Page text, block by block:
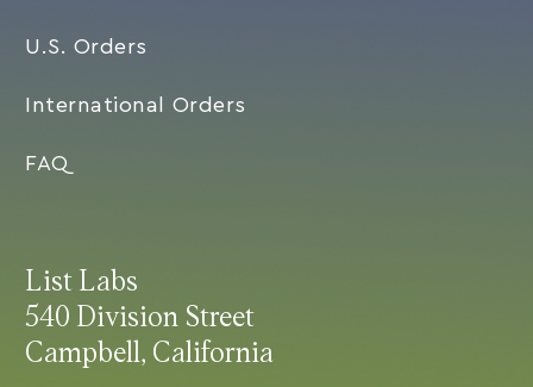
List Labs
540 Division Street
Campbell, California
U.S. Orders
International Orders
FAQ